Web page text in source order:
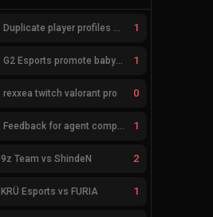
Duplicate player profiles – please merge 1
G2 Esports promote babybay to the starting lineup 1
rexxea twitch valorant pro 0
Feedback for agent compositions (/valorant-stats/agents-compositions) 1
9z Team vs ShindeN 2
KRÜ Esports vs FURIA 1